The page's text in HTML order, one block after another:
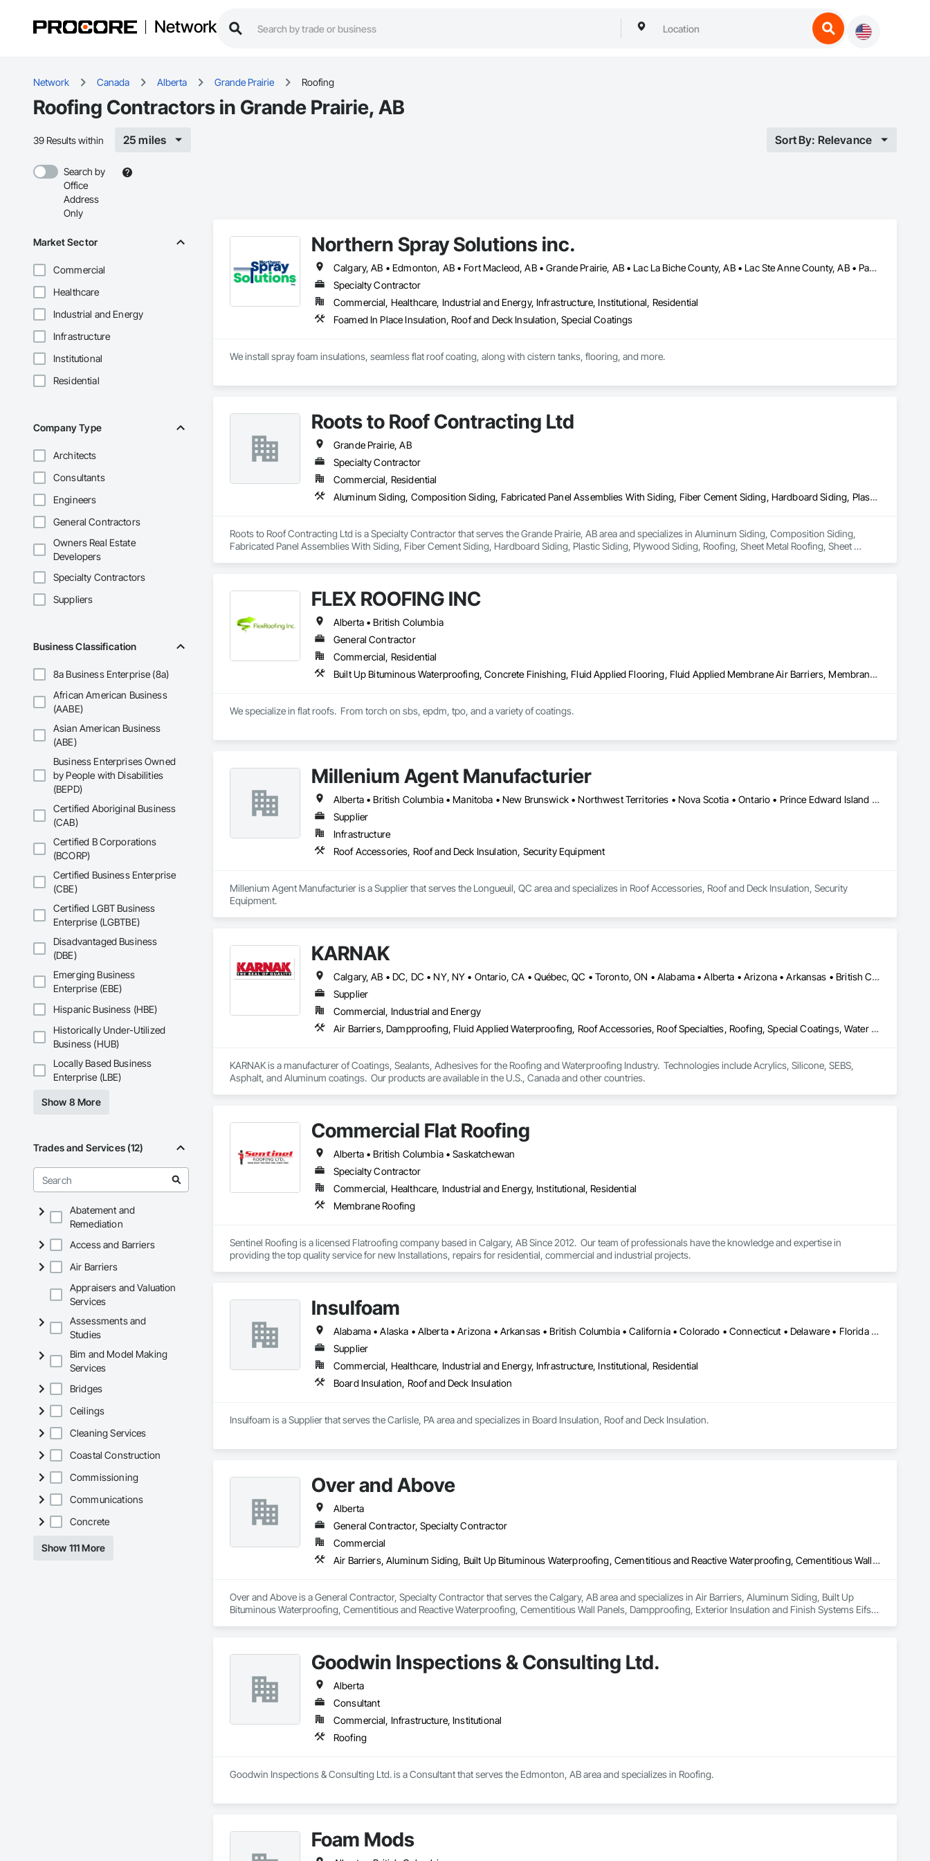
Network
Network Canada Alberta Grande Prairie Roofing
Roofing Contractors in Grande Prairie, AB
39 Results within 25 miles Sort By: Relevance
Search by
Office
Address
Only
Market Sector
Commercial
Healthcare
Industrial and Energy
Infrastructure
Institutional
Residential
Company Type
Architects
Consultants
Engineers
General Contractors
Owners Real Estate
Developers
Specialty Contractors
Suppliers
Business Classification
8a Business Enterprise (8a)
African American Business
(AABE)
Asian American Business
(ABE)
Business Enterprises Owned
by People with Disabilities
(BEPD)
Certified Aboriginal Business
(CAB)
Certified B Corporations
(BCORP)
Certified Business Enterprise
(CBE)
Certified LGBT Business
Enterprise (LGBTBE)
Disadvantaged Business
(DBE)
Emerging Business
Enterprise (EBE)
Hispanic Business (HBE)
Historically Under-Utilized
Business (HUB)
Locally Based Business
Enterprise (LBE)
Show 8 More
Trades and Services (12)
Abatement and
Remediation
Access and Barriers
Air Barriers
Appraisers and Valuation
Services
Assessments and
Studies
Bim and Model Making
Services
Bridges
Ceilings
Cleaning Services
Coastal Construction
Commissioning
Communications
Concrete
Show 111 More
Northern Spray Solutions inc.
Calgary, AB • Edmonton, AB • Fort Macleod, AB • Grande Prairie, AB • Lac La Biche County, AB • Lac Ste Anne County, AB • Parkland County, AB • Red Deer County, AB
Specialty Contractor
Commercial, Healthcare, Industrial and Energy, Infrastructure, Institutional, Residential
Foamed In Place Insulation, Roof and Deck Insulation, Special Coatings
We install spray foam insulations, seamless flat roof coating, along with cistern tanks, flooring, and more.
Roots to Roof Contracting Ltd
Grande Prairie, AB
Specialty Contractor
Commercial, Residential
Aluminum Siding, Composition Siding, Fabricated Panel Assemblies With Siding, Fiber Cement Siding, Hardboard Siding, Plastic Siding, Plywood Siding, Roofing, Sheet Metal Roofing, Sheet Waterproofing, Siding, Steel Siding, Wood Shake Siding, Wood Shingle Siding, Wood Siding
Roots to Roof Contracting Ltd is a Specialty Contractor that serves the Grande Prairie, AB area and specializes in Aluminum Siding, Composition Siding,
Fabricated Panel Assemblies With Siding, Fiber Cement Siding, Hardboard Siding, Plastic Siding, Plywood Siding, Roofing, Sheet Metal Roofing, Sheet
FLEX ROOFING INC
Alberta • British Columbia
General Contractor
Commercial, Residential
Built Up Bituminous Waterproofing, Concrete Finishing, Fluid Applied Flooring, Fluid Applied Membrane Air Barriers, Membrane Roofing, Roof Accessories, Roof and Deck Insulation, Roof Panels, Roof Pavers, Roof Specialties, Roof Tiles, Roof Windows and Skylights, Roofing, Sheathing, Sheet Metal Flashing and Trim, Shingles and Shakes, Temporary Air Barriers, Thermal Insulation, Traffic Coatings, Unit Skylights, Vapor Retarders, Waterproofing
We specialize in flat roofs.  From torch on sbs, epdm, tpo, and a variety of coatings.
Millenium Agent Manufacturier
Alberta • British Columbia • Manitoba • New Brunswick • Northwest Territories • Nova Scotia • Ontario • Prince Edward Island • Québec • Saskatchewan
Supplier
Infrastructure
Roof Accessories, Roof and Deck Insulation, Security Equipment
Millenium Agent Manufacturier is a Supplier that serves the Longueuil, QC area and specializes in Roof Accessories, Roof and Deck Insulation, Security
Equipment.
KARNAK
Calgary, AB • DC, DC • NY, NY • Ontario, CA • Québec, QC • Toronto, ON • Alabama • Alberta • Arizona • Arkansas • British Columbia • California • Colorado • Connecticut • Delaware • Florida • Georgia • Hawaii • Idaho • Illinois • Indiana • Iowa • Kansas • Kentucky • Louisiana • Maine • Maryland • Massachusetts • Michigan • Minnesota • Mississippi • Missouri • Montana • Nebraska • Nevada • New Brunswick • New Hampshire • New Mexico • New York • North Carolina • North Dakota • Ohio • Oklahoma • Ontario • Oregon • Pennsylvania • Québec • South Carolina • South Dakota • Tennessee • Texas • Utah • Virginia • Washington • West Virginia • Wisconsin • Wyoming
Supplier
Commercial, Industrial and Energy
Air Barriers, Dampproofing, Fluid Applied Waterproofing, Roof Accessories, Roof Specialties, Roofing, Special Coatings, Water Repellents, Waterproofing, Weather Barriers
KARNAK is a manufacturer of Coatings, Sealants, Adhesives for the Roofing and Waterproofing Industry.  Technologies include Acrylics, Silicone, SEBS,
Asphalt, and Aluminum coatings.  Our products are available in the U.S., Canada and other countries.
Commercial Flat Roofing
Alberta • British Columbia • Saskatchewan
Specialty Contractor
Commercial, Healthcare, Industrial and Energy, Institutional, Residential
Membrane Roofing
Sentinel Roofing is a licensed Flatroofing company based in Calgary, AB Since 2012.  Our team of professionals have the knowledge and expertise in
providing the top quality service for new Installations, repairs for residential, commercial and industrial projects.
Insulfoam
Alabama • Alaska • Alberta • Arizona • Arkansas • British Columbia • California • Colorado • Connecticut • Delaware • Florida • Georgia • Hawaii • Idaho • Illinois • Indiana • Iowa • Kansas • Kentucky • Louisiana • Maine • Manitoba • Maryland • Massachusetts • Michigan • Minnesota • Mississippi • Missouri • Montana • Nebraska • Nevada • New Hampshire • New Jersey • New Mexico • New York • North Carolina • North Dakota • Ohio • Oklahoma • Ontario • Oregon • Pennsylvania • Rhode Island • Saskatchewan • South Carolina • South Dakota • Tennessee • Texas • Utah • Vermont • Virginia • Washington • West Virginia • Wisconsin • Wyoming
Supplier
Commercial, Healthcare, Industrial and Energy, Infrastructure, Institutional, Residential
Board Insulation, Roof and Deck Insulation
Insulfoam is a Supplier that serves the Carlisle, PA area and specializes in Board Insulation, Roof and Deck Insulation.
Over and Above
Alberta
General Contractor, Specialty Contractor
Commercial
Air Barriers, Aluminum Siding, Built Up Bituminous Waterproofing, Cementitious and Reactive Waterproofing, Cementitious Wall Panels, Dampproofing, Exterior Insulation and Finish Systems Eifs, Fiber Cement Siding, Flashing and Trim, Fluid Applied Waterproofing, Roofing, Sheet Metal Flashing and Trim, Sheet Metal Roofing, Sheet Metal Wall Cladding, Shingles and Shakes, Siding, Soffit Panels, Steel Siding, Waterproofing
Over and Above is a General Contractor, Specialty Contractor that serves the Calgary, AB area and specializes in Air Barriers, Aluminum Siding, Built Up
Bituminous Waterproofing, Cementitious and Reactive Waterproofing, Cementitious Wall Panels, Dampproofing, Exterior Insulation and Finish Systems Eifs,
Goodwin Inspections & Consulting Ltd.
Alberta
Consultant
Commercial, Infrastructure, Institutional
Roofing
Goodwin Inspections & Consulting Ltd. is a Consultant that serves the Edmonton, AB area and specializes in Roofing.
Foam Mods